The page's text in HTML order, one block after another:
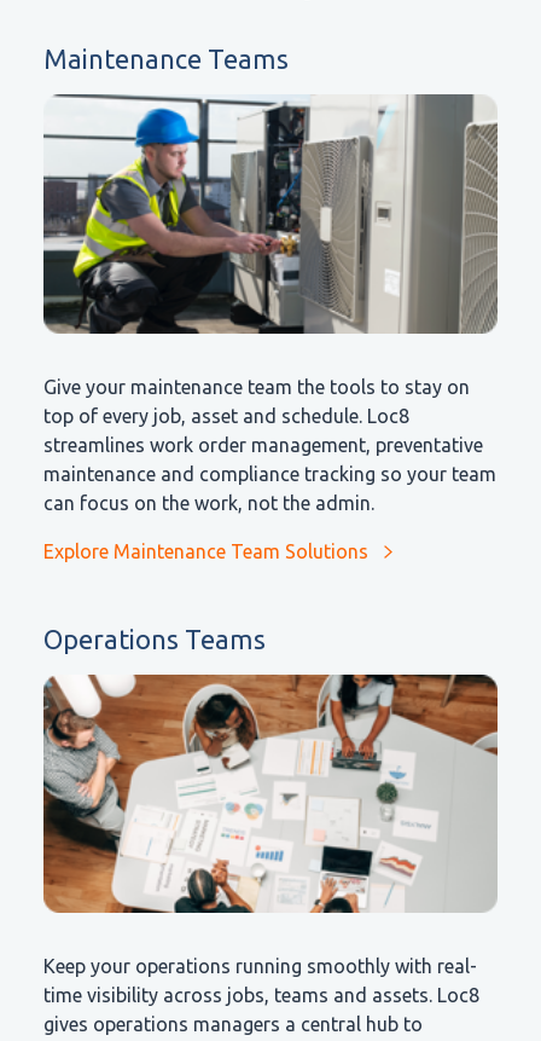
Maintenance Teams
Give your maintenance team the tools to stay on
top of every job, asset and schedule. Loc8
streamlines work order management, preventative
maintenance and compliance tracking so your team
can focus on the work, not the admin.
Explore Maintenance Team Solutions
Operations Teams
Keep your operations running smoothly with real-
time visibility across jobs, teams and assets. Loc8
gives operations managers a central hub to